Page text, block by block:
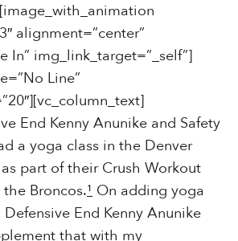
alignment=”center”
In” img_link_target=”_self”]
Line”
End Kenny Anunike and Safety
a yoga class in the Denver
part of their Crush Workout
Broncos.¹ On adding yoga
End Kenny Anunike
that with my